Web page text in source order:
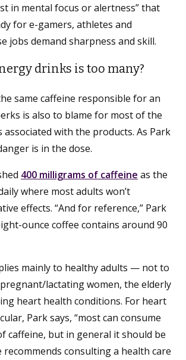
in mental focus or alertness” that
for e-gamers, athletes and
jobs demand sharpness and skill.
drinks is too many?
same caffeine responsible for an
is also to blame for most of the
associated with the products. As Park
is in the dose.
400 milligrams of caffeine as the
where most adults won’t
effects. “And for reference,” Park
ounce coffee contains around 90
mainly to healthy adults — not to
lactating women, the elderly
heart health conditions. For heart
Park says, “most can consume
caffeine, but in general it should be
recommends consulting a health care